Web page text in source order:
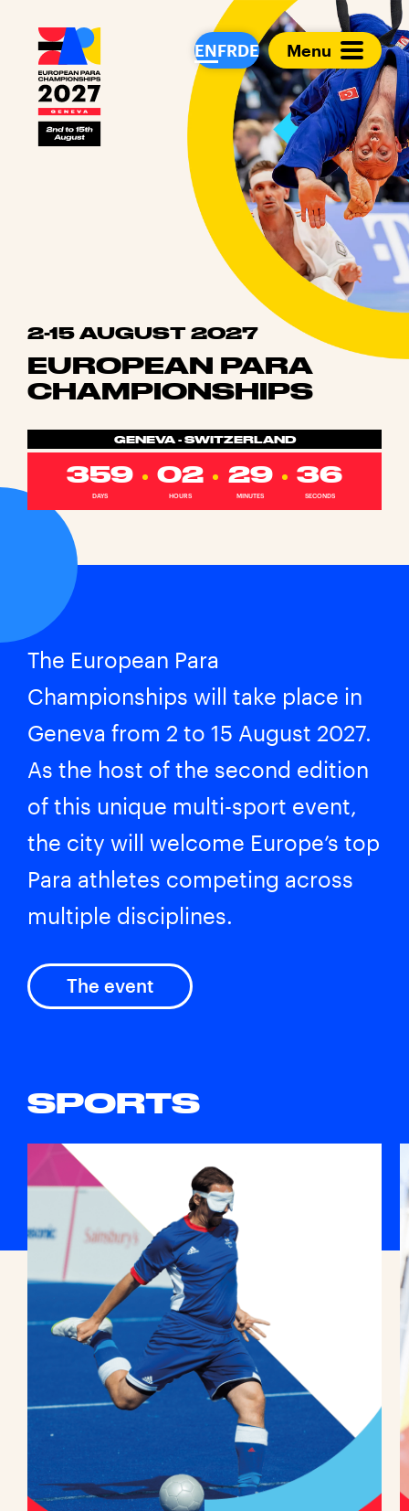
European Para
ENFRDE Menu
2-15 AUGUST 2027
EUROPEAN PARA
CHAMPIONSHIPS
GENEVA - SWITZERLAND
359
DAYS
02
HOURS
29
MINUTES
35
SECONDS
The European Para
Championships will take place in
Geneva from 2 to 15 August 2027.
As the host of the second edition
of this unique multi-sport event,
the city will welcome Europe’s top
Para athletes competing across
multiple disciplines.
The event
SPORTS